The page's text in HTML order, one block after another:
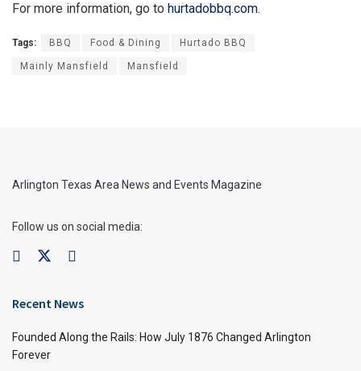
For more information, go to hurtadobbq.com.
Tags: BBQ Food & Dining Hurtado BBQ
Mainly Mansfield Mansfield
Arlington Texas Area News and Events Magazine
Follow us on social media:
Recent News
Founded Along the Rails: How July 1876 Changed Arlington
Forever